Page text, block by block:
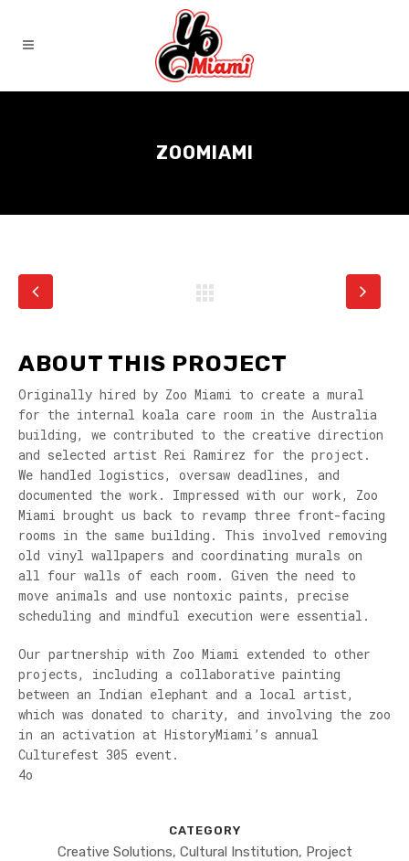
ZOOMIAMI
ABOUT THIS PROJECT
Originally hired by Zoo Miami to create a mural
for the internal koala care room in the Australia
building, we contributed to the creative direction
and selected artist Rei Ramirez for the project.
We handled logistics, oversaw deadlines, and
documented the work. Impressed with our work, Zoo
Miami brought us back to revamp three front-facing
rooms in the same building. This involved removing
old vinyl wallpapers and coordinating murals on
all four walls of each room. Given the need to
move animals and use nontoxic paints, precise
scheduling and mindful execution were essential.
Our partnership with Zoo Miami extended to other
projects, including a collaborative painting
between an Indian elephant and a local artist,
which was donated to charity, and involving the zoo
in an activation at HistoryMiami’s annual
Culturefest 305 event.
4o
CATEGORY
Creative Solutions, Cultural Institution, Project